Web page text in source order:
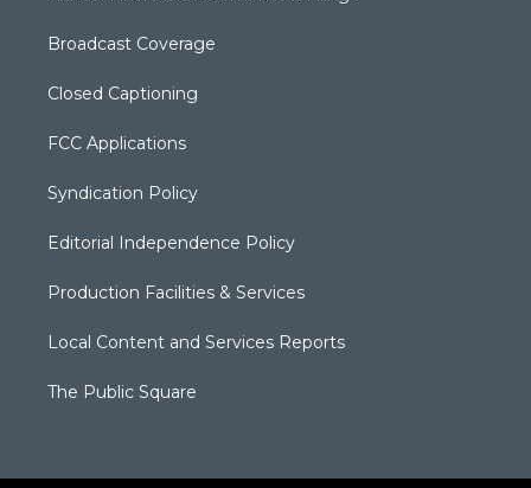
Broadcast Coverage
Closed Captioning
FCC Applications
Syndication Policy
Editorial Independence Policy
Production Facilities & Services
Local Content and Services Reports
The Public Square